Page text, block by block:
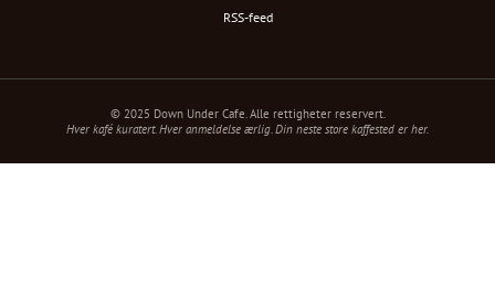
RSS-feed
© 2025 Down Under Cafe. Alle rettigheter reservert.
Hver kafé kuratert. Hver anmeldelse ærlig. Din neste store kaffested er her.